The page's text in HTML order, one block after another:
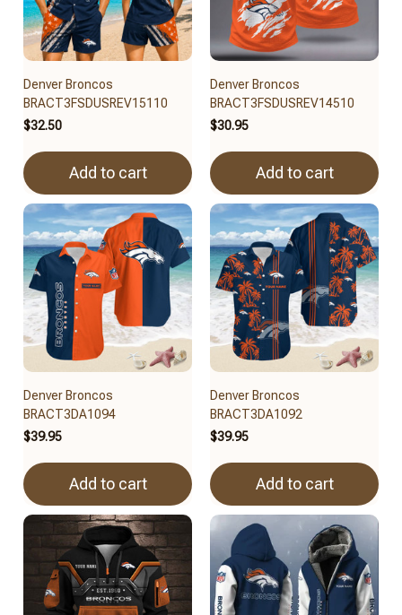
Denver Broncos
BRACT3FSDUSREV15110
$32.50
Add to cart
Denver Broncos
BRACT3FSDUSREV14510
$30.95
Add to cart
Denver Broncos
BRACT3DA1094
$39.95
Add to cart
Denver Broncos
BRACT3DA1092
$39.95
Add to cart